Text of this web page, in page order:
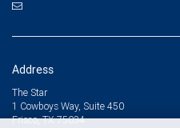
Address
The Star
1 Cowboys Way, Suite 450
Frisco, TX 75034